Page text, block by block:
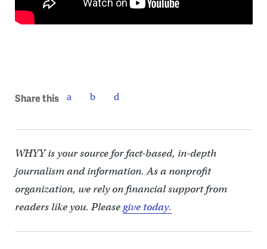
Share this
WHYY is your source for fact-based, in-depth
journalism and information. As a nonprofit
organization, we rely on financial support from
readers like you. Pleasegive today.